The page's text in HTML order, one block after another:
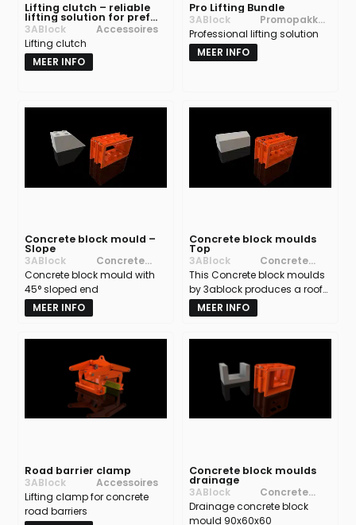
Lifting clutch – reliable
lifting solution for prefab
concrete products
3ABlock
Accessoires
Lifting clutch
MEER INFO
Pro Lifting Bundle
3ABlock
Promopakket
ten
Professional lifting solution
MEER INFO
Concrete block mould –
Slope
3ABlock
Concrete
block moulds
Concrete block mould with
45° sloped end
MEER INFO
Concrete block moulds
Top
3ABlock
Concrete
block moulds
This Concrete block moulds
by 3ablock produces a roof-
shaped concrete block that
prevents access and
clean finish.
MEER INFO
Road barrier clamp
3ABlock
Accessoires
Lifting clamp for concrete
road barriers
Concrete block moulds
drainage
3ABlock
Concrete
block moulds
Drainage concrete block
mould 90x60x60